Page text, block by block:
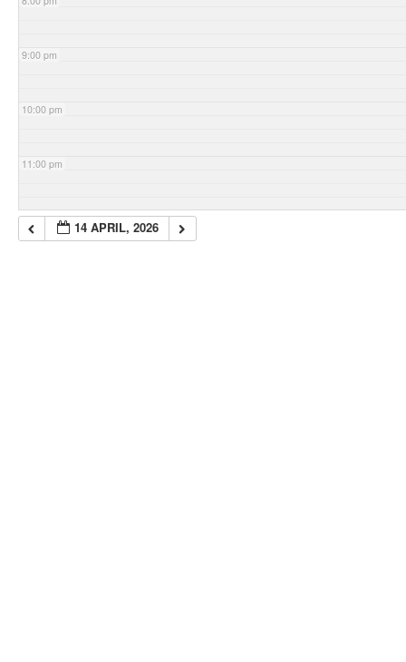
9:00 pm
10:00 pm
11:00 pm
14 APRIL, 2026